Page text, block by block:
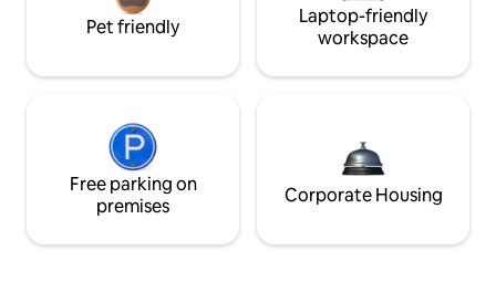
Pet friendly
Laptop-friendly
workspace
Free parking on
premises
Corporate Housing